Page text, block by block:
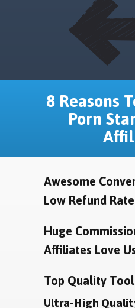
8 Reasons
Porn
Awesome
Low Refund Rate
Huge
Affiliates Love
Top Quality
Ultra-High